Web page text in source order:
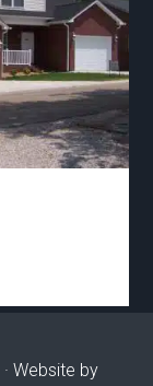
· Website by